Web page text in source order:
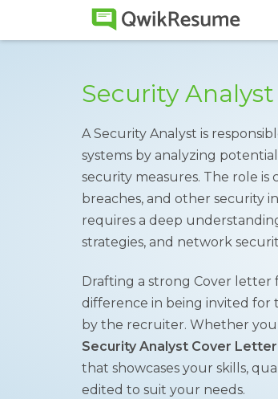
Security
A Security Analyst is
systems by analyzing
security measures. The role
breaches, and other security
requires a deep
strategies, and network
Drafting a strong Cover letter
difference in being invited for
by the recruiter. Whether you
Security Analyst Cover Letter
that showcases your skills,
edited to suit your needs.